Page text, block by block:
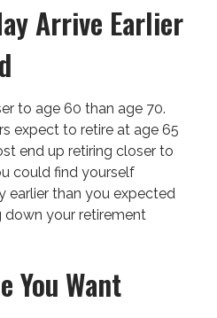
Arrive Earlier
to age 60 than age 70.
expect to retire at age 65
end up retiring closer to
could find yourself
earlier than you expected
your retirement
You Want